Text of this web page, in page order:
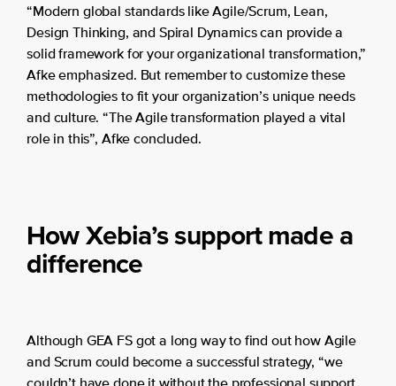
“Modern global standards like Agile/Scrum, Lean,
Design Thinking, and Spiral Dynamics can provide a
solid framework for your organizational transformation,”
Afke emphasized. But remember to customize these
methodologies to fit your organization’s unique needs
and culture. “The Agile transformation played a vital
role in this”, Afke concluded.
How Xebia’s support made a
difference
Although GEA FS got a long way to find out how Agile
and Scrum could become a successful strategy, “we